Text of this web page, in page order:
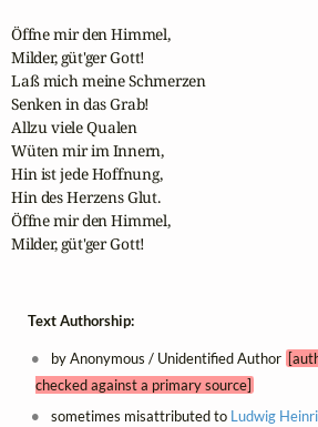
Öffne mir den Himmel,
Milder, güt'ger Gott!
Laß mich meine Schmerzen
Senken in das Grab!
Allzu viele Qualen
Wüten mir im Innern,
Hin ist jede Hoffnung,
Hin des Herzens Glut.
Öffne mir den Himmel,
Milder, güt'ger Gott!
Text Authorship:
by Anonymous / Unidentified Author
checked against a primary source]
sometimes misattributed to Ludwig